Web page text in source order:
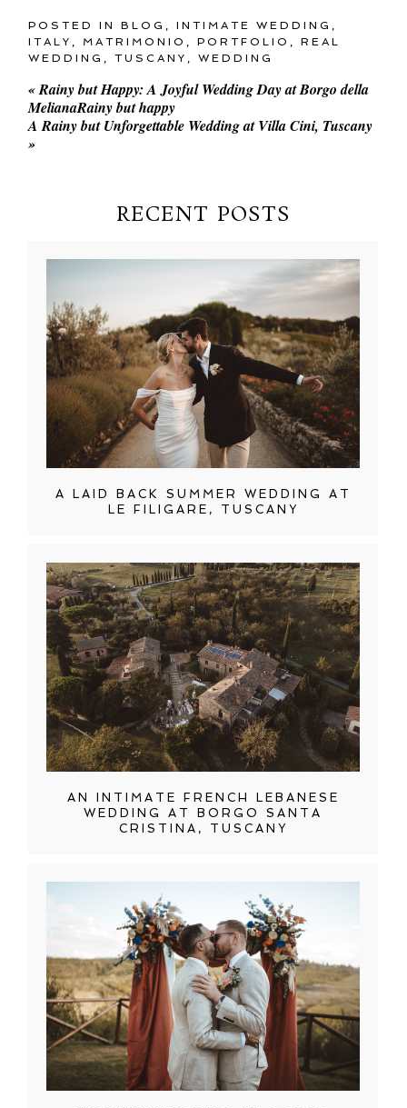
POSTED INBLOG ,INTIMATE WEDDING
ITALY
MATRIMONIO ,PORTFOLIO ,REAL
WEDDING
,TUSCANY ,WEDDING
«Rainy but Happy: A Joyful Wedding Day at Borgo della
MelianaRainy but happy
A Rainy but Unforgettable Wedding at Villa Cini, Tuscany
»
RECENT POSTS
A LAID BACK SUMMER WEDDING AT
LE FILIGARE, TUSCANY
AN INTIMATE FRENCH LEBANESE
WEDDING AT BORGO SANTA
CRISTINA, TUSCANY